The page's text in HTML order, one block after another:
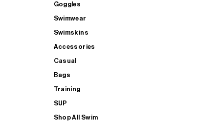
Goggles
Swimwear
Swimskins
Accessories
Casual
Bags
Training
SUP
Shop All Swim